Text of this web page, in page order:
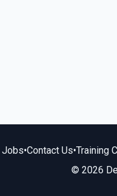
Jobs•Contact Us•Training
© 2026